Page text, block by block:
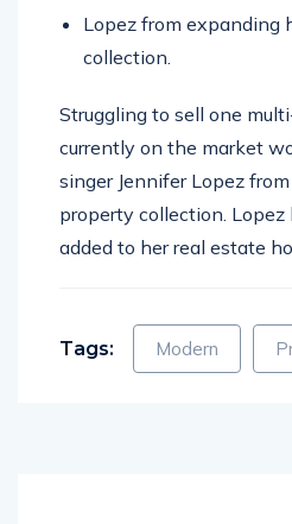
Lopez from expanding
collection.
Struggling to sell one
currently on the market
singer Jennifer Lopez
property collection. Lopez
added to her real estate
Tags: Modern